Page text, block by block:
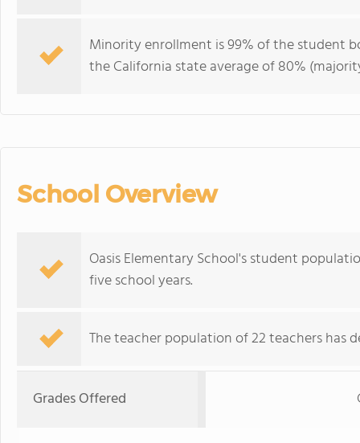
Minority enrollment is 99% of the student
the California state average of 80%
School Overview
Oasis Elementary School's student
five school years.
The teacher population of 22 teachers has
Grades Offered